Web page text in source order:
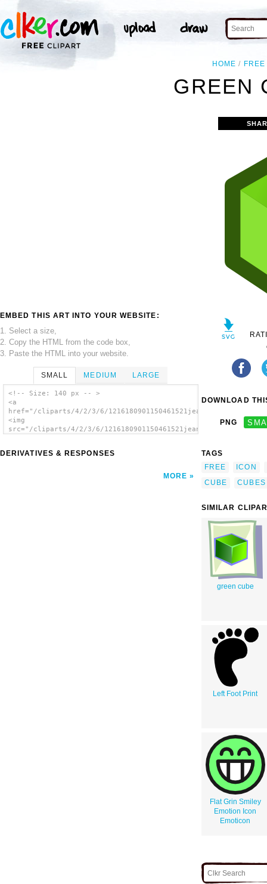
HOME FREE
GREEN
EMBED THIS ART INTO YOUR WEBSITE:
1. Select a size,
2. Copy the HTML from the code box,
3. Paste the HTML into your website.
SMALL MEDIUM LARGE
<!-- Size: 140 px -- >
<a
href="/cliparts/4/2/3/6/
<img
src="/cliparts/4/2/3/6/
DERIVATIVES & RESPONSES
MORE
DOWNLOAD
PNG
TAGS
FREE
ICON
CUBE
CUBES
SIMILAR
green cube
Left Foot Print
Flat Grin Smiley
Emotion Icon
Emoticon